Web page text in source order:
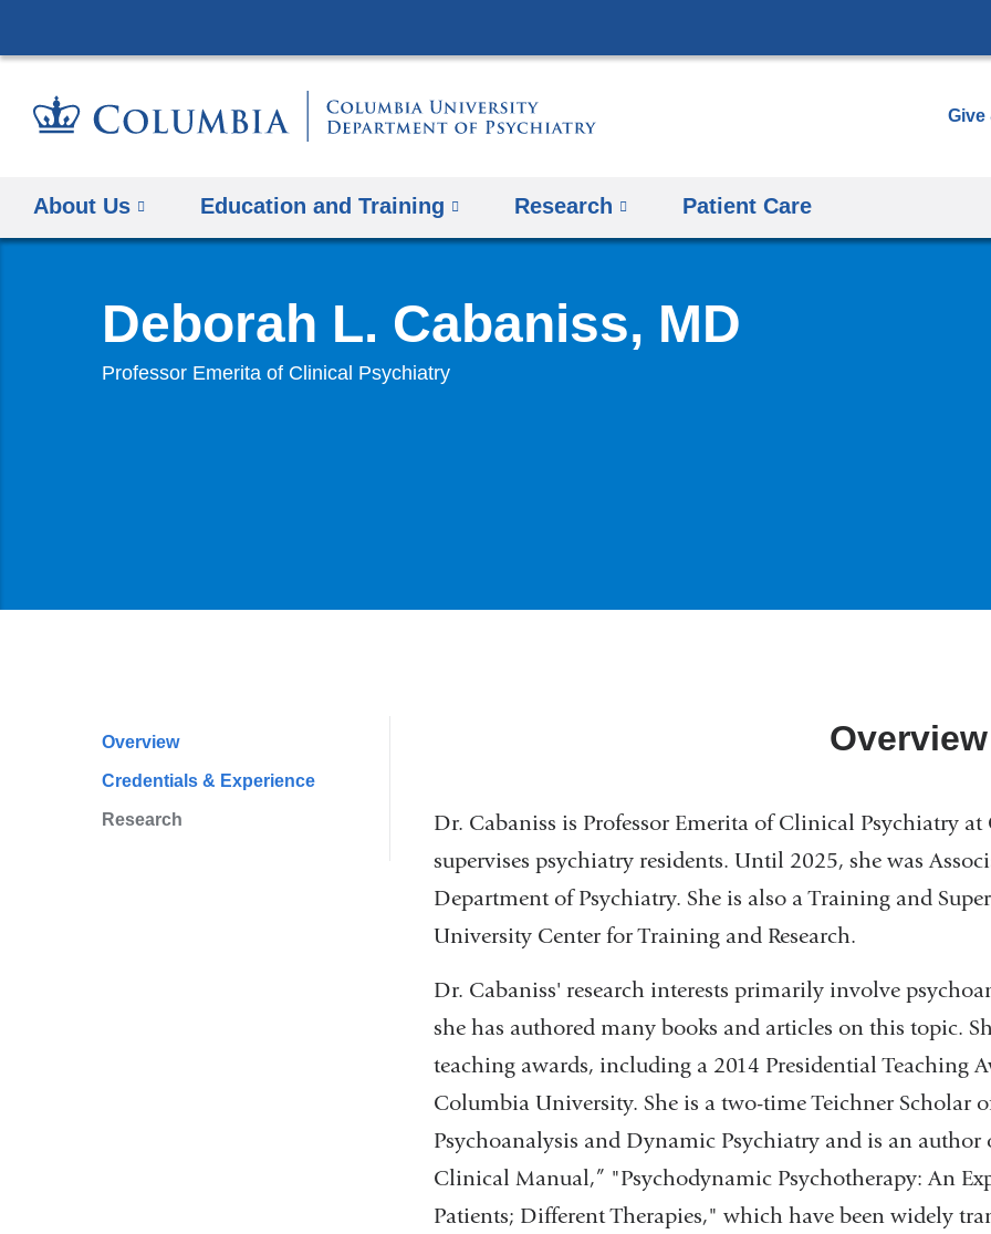
to
Give
About Us Education and Training Research Patient Care
Deborah L. Cabaniss, MD
Professor Emerita of Clinical Psychiatry
Profile
Navigation
Overview
Credentials & Experience
Research
Overview
Dr. Cabaniss is Professor Emerita of Clinical Psychiatry
supervises psychiatry residents. Until 2025, she was
Department of Psychiatry. She is also a Training and
University Center for Training and Research.
Dr. Cabaniss' research interests primarily involve
she has authored many books and articles on this topic.
teaching awards, including a 2014 Presidential Teaching
Columbia University. She is a two-time Teichner Scholar
Psychoanalysis and Dynamic Psychiatry and is an author
Clinical Manual,” "Psychodynamic Psychotherapy: An
Patients; Different Therapies," which have been widely